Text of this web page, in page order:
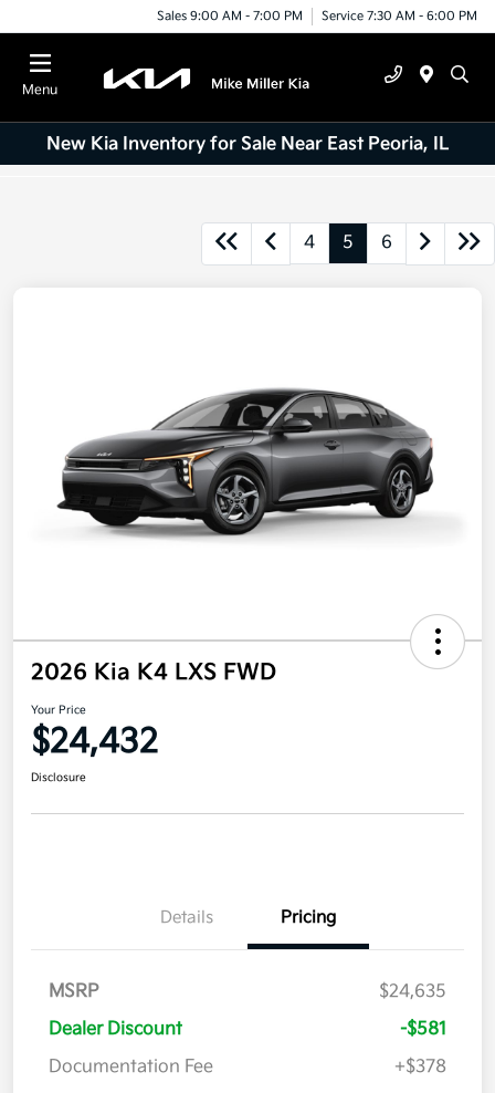
Sales 9:00 AM - 7:00 PM Service 7:30 AM - 6:00 PM
Menu
New Kia Inventory for Sale Near East Peoria, IL
4 5 6
2026 Kia K4 LXS FWD
Your Price
$24,432
Disclosure
Details Pricing
MSRP
$24,635
Dealer Discount
-$581
Documentation Fee
+$378